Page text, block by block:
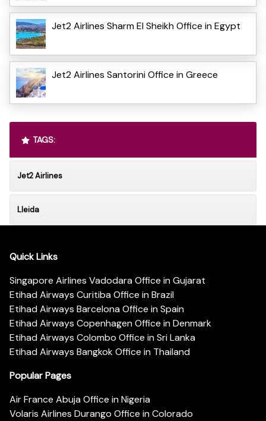
Jet2 Airlines Sharm El Sheikh Office in Egypt
Jet2 Airlines Santorini Office in Greece
TAGS:
Jet2 Airlines
Lleida
Quick Links
Singapore Airlines Vadodara Office in Gujarat
Etihad Airways Curitiba Office in Brazil
Etihad Airways Barcelona Office in Spain
Etihad Airways Copenhagen Office in Denmark
Etihad Airways Colombo Office in Sri Lanka
Etihad Airways Bangkok Office in Thailand
Popular Pages
Air France Abuja Office in Nigeria
Volaris Airlines Durango Office in Colorado